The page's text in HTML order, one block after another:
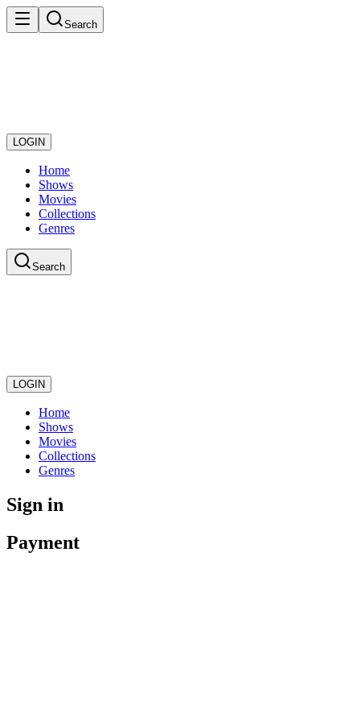
Search
LOGIN
Home
Shows
Movies
Collections
Genres
Search
LOGIN
Home
Shows
Movies
Collections
Genres
Sign in
Payment